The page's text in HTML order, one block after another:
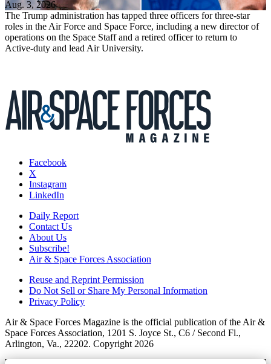
Aug. 3, 2026
The Trump administration has tapped three officers for three-star
roles in the Air Force and Space Force, including a new director of
operations on the Space Staff and a retired officer to return to
Active-duty and lead Air University.
Facebook
X
Instagram
LinkedIn
Daily Report
Contact Us
About Us
Subscribe!
Air & Space Forces Association
Reuse and Reprint Permission
Do Not Sell or Share My Personal Information
Privacy Policy
Air & Space Forces Magazine is the official publication of the Air &
Space Forces Association, 1201 S. Joyce St., C6 / Second Fl.,
Arlington, Va., 22202. Copyright 2026